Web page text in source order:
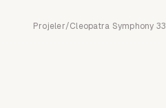
Projeler/Cleopatra Symphony 33